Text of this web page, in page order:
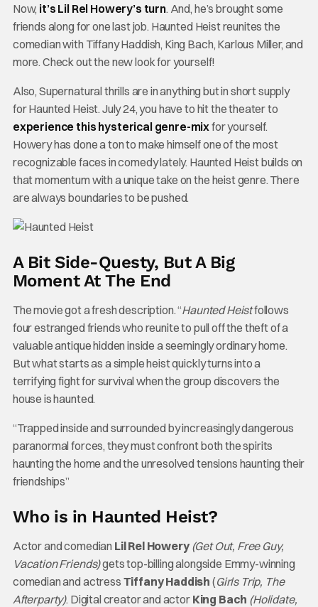
Now, it’s Lil Rel Howery’s turn. And, he’s brought some
friends along for one last job. Haunted Heist reunites the
comedian with Tiffany Haddish, King Bach, Karlous Miller, and
more. Check out the new look for yourself!
Also, Supernatural thrills are in anything but in short supply
for Haunted Heist. July 24, you have to hit the theater to
experience this hysterical genre-mixfor yourself.
Howery has done a ton to make himself one of the most
recognizable faces in comedy lately. Haunted Heist builds on
that momentum with a unique take on the heist genre. There
are always boundaries to be pushed.
A Bit Side-Questy, But A Big
Moment At The End
The movie got a fresh description. “Haunted Heistfollows
four estranged friends who reunite to pull off the theft of a
valuable antique hidden inside a seemingly ordinary home.
But what starts as a simple heist quickly turns into a
terrifying fight for survival when the group discovers the
house is haunted.
“Trapped inside and surrounded by increasingly dangerous
paranormal forces, they must confront both the spirits
haunting the home and the unresolved tensions haunting their
friendships”
Who is in Haunted Heist?
Actor and comedian Lil Rel Howery (Get Out, Free Guy,
Vacation Friends)gets top-billing alongside Emmy-winning
comedian and actress Tiffany Haddish (Girls Trip, The
Afterparty). Digital creator and actorKing Bach (Holidate,